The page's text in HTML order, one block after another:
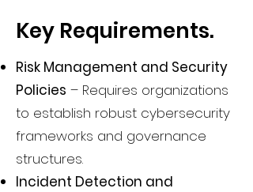
Key Requirements.
Risk Management and Security
Policies – Requires organizations
to establish robust cybersecurity
frameworks and governance
structures.
Incident Detection and